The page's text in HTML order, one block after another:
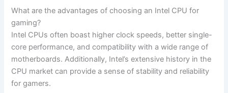
What are the advantages of​ choosing an​ Intel CPU for​
gaming?
Intel CPUs often boast higher clock speeds, better single-
core​ performance,⁢ and compatibility ‌with a wide ⁣range ​of
⁤motherboards. Additionally, Intel’s ​extensive history in the
CPU market can provide ⁤a sense ⁢of stability and reliability
for gamers.